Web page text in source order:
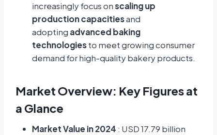
increasingly focus onscaling up
production capacitiesand
adopting advanced baking
technologiesto meet growing consumer
demand for high-quality bakery products.
Market Overview: Key Figures at
a Glance
Market Value in 2024 : USD 17.79 billion